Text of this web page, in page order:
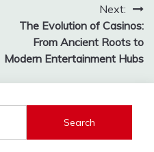
Next:
The Evolution of Casinos:
From Ancient Roots to
Modern Entertainment Hubs
Search